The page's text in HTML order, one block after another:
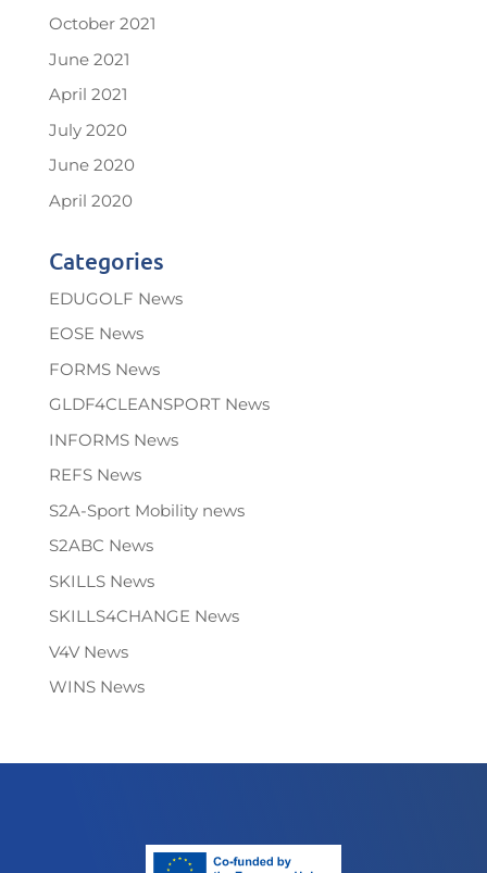
October 2021
June 2021
April 2021
July 2020
June 2020
April 2020
Categories
EDUGOLF News
EOSE News
FORMS News
GLDF4CLEANSPORT News
INFORMS News
REFS News
S2A-Sport Mobility news
S2ABC News
SKILLS News
SKILLS4CHANGE News
V4V News
WINS News